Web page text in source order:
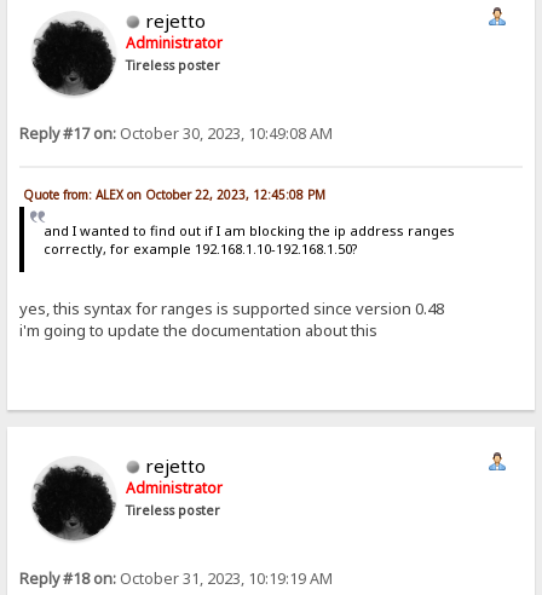
rejetto
Administrator
Tireless poster
Reply #17 on: October 30, 2023, 10:49:08 AM
Quote from: ALEX on October 22, 2023, 12:45:08 PM
and I wanted to find out if I am blocking the ip address ranges
correctly, for example 192.168.1.10-192.168.1.50?
yes, this syntax for ranges is supported since version 0.48
i'm going to update the documentation about this
rejetto
Administrator
Tireless poster
Reply #18 on: October 31, 2023, 10:19:19 AM